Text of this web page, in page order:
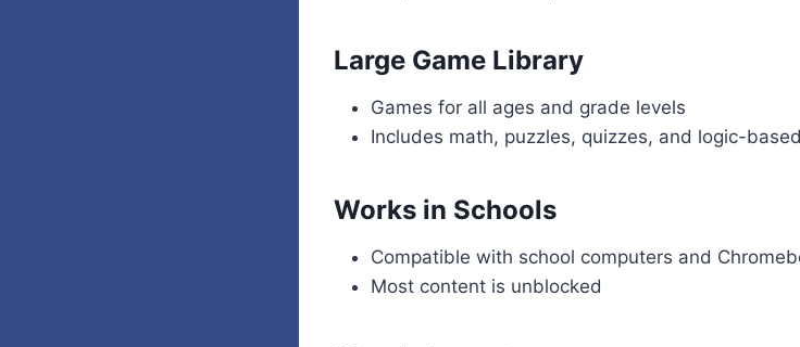
Large Game Library
Games for all ages and grade levels
Includes math, puzzles, quizzes, and logic-
Works in Schools
Compatible with school computers and
Most content is unblocked